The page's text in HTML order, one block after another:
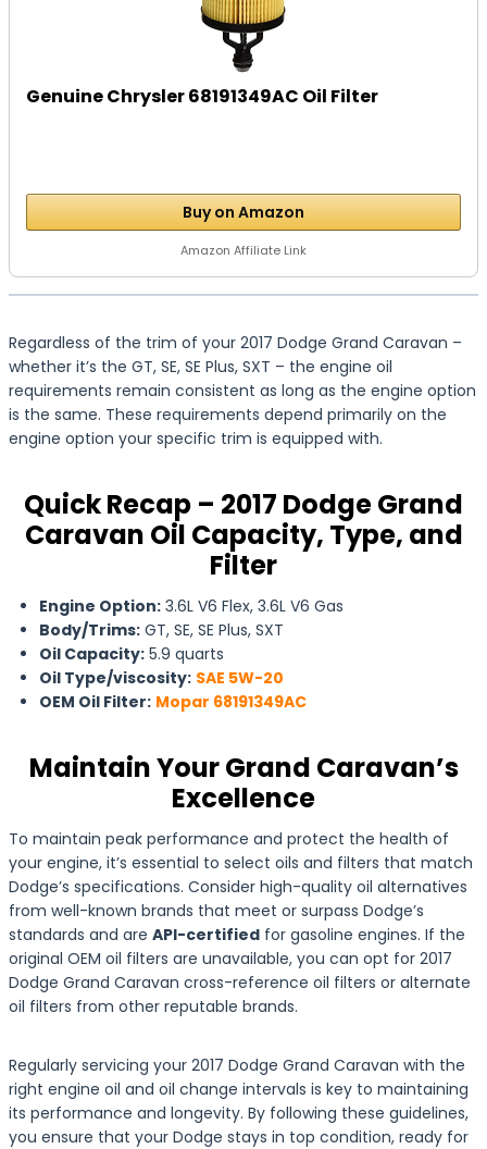
Genuine Chrysler 68191349AC Oil Filter
Buy on Amazon
Amazon Affiliate Link
Regardless of the trim of your 2017 Dodge Grand Caravan –
whether it’s the GT, SE, SE Plus, SXT – the engine oil
requirements remain consistent as long as the engine option
is the same. These requirements depend primarily on the
engine option your specific trim is equipped with.
Quick Recap – 2017 Dodge Grand
Caravan Oil Capacity, Type, and
Filter
Engine Option: 3.6L V6 Flex, 3.6L V6 Gas
Body/Trims: GT, SE, SE Plus, SXT
Oil Capacity: 5.9 quarts
Oil Type/viscosity: SAE 5W-20
OEM Oil Filter: Mopar 68191349AC
Maintain Your Grand Caravan’s
Excellence
To maintain peak performance and protect the health of
your engine, it’s essential to select oils and filters that match
Dodge’s specifications. Consider high-quality oil alternatives
from well-known brands that meet or surpass Dodge’s
standards and are API-certified for gasoline engines. If the
original OEM oil filters are unavailable, you can opt for 2017
Dodge Grand Caravan cross-reference oil filters or alternate
oil filters from other reputable brands.
Regularly servicing your 2017 Dodge Grand Caravan with the
right engine oil and oil change intervals is key to maintaining
its performance and longevity. By following these guidelines,
you ensure that your Dodge stays in top condition, ready for